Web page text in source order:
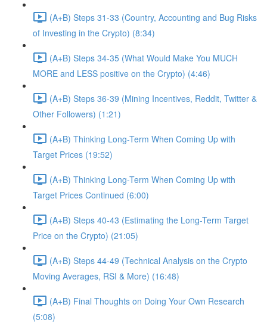
(A+B) Steps 31-33 (Country, Accounting and Bug Risks
of Investing in the Crypto) (8:34)
(A+B) Steps 34-35 (What Would Make You MUCH
MORE and LESS positive on the Crypto) (4:46)
(A+B) Steps 36-39 (Mining Incentives, Reddit, Twitter &
Other Followers) (1:21)
(A+B) Thinking Long-Term When Coming Up with
Target Prices (19:52)
(A+B) Thinking Long-Term When Coming Up with
Target Prices Continued (6:00)
(A+B) Steps 40-43 (Estimating the Long-Term Target
Price on the Crypto) (21:05)
(A+B) Steps 44-49 (Technical Analysis on the Crypto
Moving Averages, RSI & More) (16:48)
(A+B) Final Thoughts on Doing Your Own Research
(5:08)